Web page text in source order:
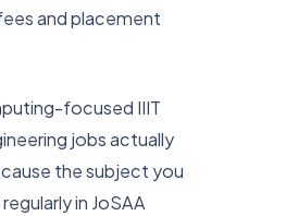
and placement
focused IIIT
jobs actually
the subject you
in JoSAA